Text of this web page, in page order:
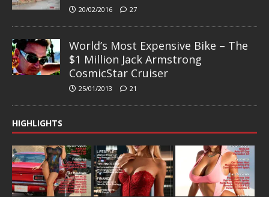
20/02/2016 27
World’s Most Expensive Bike – The
$1 Million Jack Armstrong
CosmicStar Cruiser
25/01/2013 21
HIGHLIGHTS